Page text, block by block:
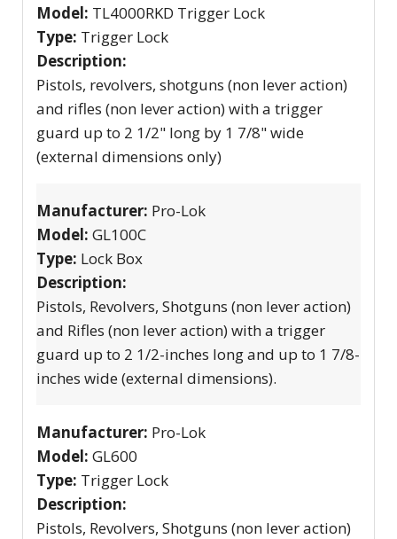
Model: TL4000RKD Trigger Lock
Type: Trigger Lock
Description:
Pistols, revolvers, shotguns (non lever action)
and rifles (non lever action) with a trigger
guard up to 2 1/2" long by 1 7/8" wide
(external dimensions only)
Manufacturer: Pro-Lok
Model: GL100C
Type: Lock Box
Description:
Pistols, Revolvers, Shotguns (non lever action)
and Rifles (non lever action) with a trigger
guard up to 2 1/2-inches long and up to 1 7/8-
inches wide (external dimensions).
Manufacturer: Pro-Lok
Model: GL600
Type: Trigger Lock
Description:
Pistols, Revolvers, Shotguns (non lever action)